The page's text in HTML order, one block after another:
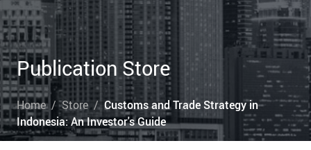
Publication Store
Home Store
Customs and Trade Strategy in
Indonesia: An Investor's Guide